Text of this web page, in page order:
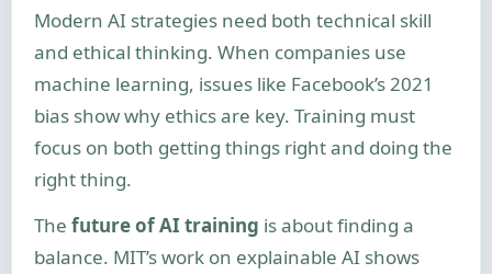
Modern AI strategies need both technical skill
and ethical thinking. When companies use
machine learning, issues like Facebook’s 2021
bias show why ethics are key. Training must
focus on both getting things right and doing the
right thing.
The future of AI training is about finding a
balance. MIT’s work on explainable AI shows